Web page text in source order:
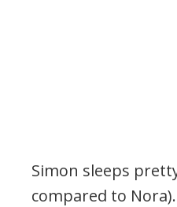
Simon sleeps
compared to